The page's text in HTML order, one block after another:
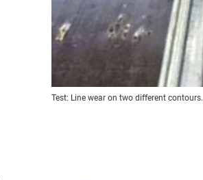
Test: Line wear on two different contours.